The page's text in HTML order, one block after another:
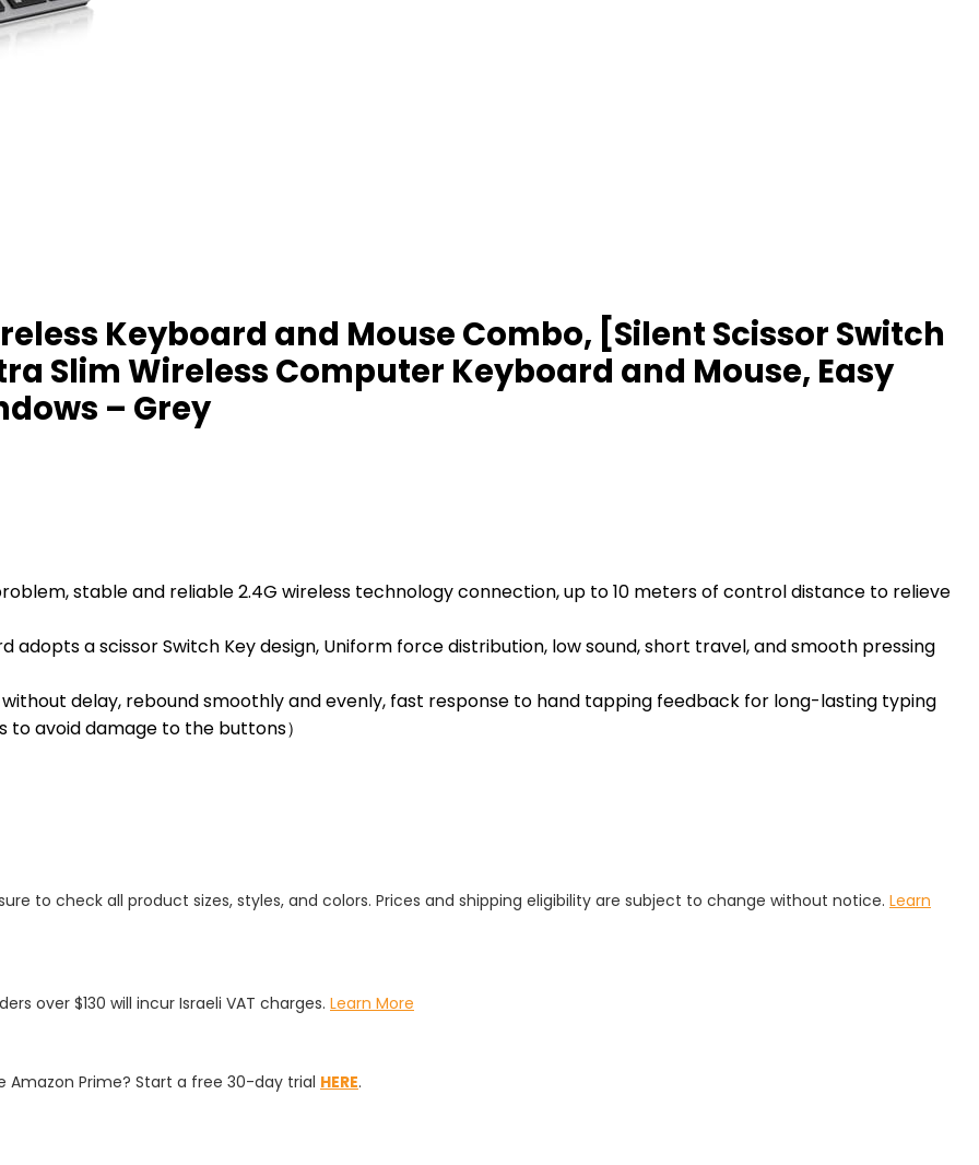
Keyboard and Mouse Combo, [Silent Scissor Switch
Slim Wireless Computer Keyboard and Mouse, Easy
– Grey
stable and reliable 2.4G wireless technology connection, up to 10 meters of control distance to relieve
adopts a scissor Switch Key design, Uniform force distribution, low sound, short travel, and smooth pressing
without delay, rebound smoothly and evenly, fast response to hand tapping feedback for long-lasting typing
avoid damage to the buttons）
to check all product sizes, styles, and colors. Prices and shipping eligibility are subject to change without notice. Learn
over $130 will incur Israeli VAT charges. Learn More
Amazon Prime? Start a free 30-day trial HERE.